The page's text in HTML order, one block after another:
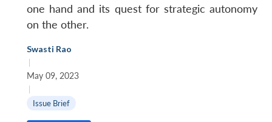
one hand and its quest for strategic autonomy
on the other.
Swasti Rao
|
May 09, 2023
|
Issue Brief